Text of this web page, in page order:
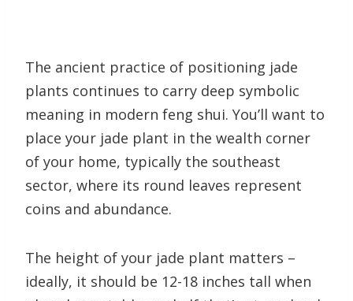
The ancient practice of positioning jade
plants continues to carry deep symbolic
meaning in modern feng shui. You’ll want to
place your jade plant in the wealth corner
of your home, typically the southeast
sector, where its round leaves represent
coins and abundance.
The height of your jade plant matters –
ideally, it should be 12-18 inches tall when